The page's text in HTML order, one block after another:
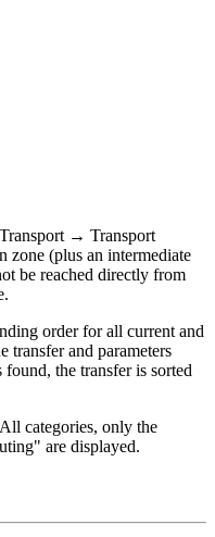
→ Transport
zone (plus an intermediate
be reached directly from
order for all current and
transfer and parameters
the transfer is sorted
categories, only the
are displayed.